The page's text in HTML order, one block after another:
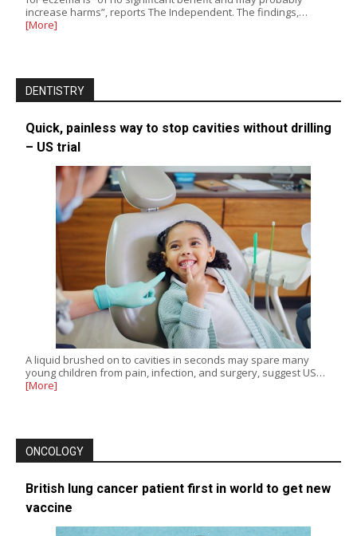
increase harms”, reports The Independent. The findings,…
[More]
DENTISTRY
Quick, painless way to stop cavities without drilling
– US trial
A liquid brushed on to cavities in seconds may spare many
young children from pain, infection, and surgery, suggest US…
[More]
ONCOLOGY
British lung cancer patient first in world to get new
vaccine